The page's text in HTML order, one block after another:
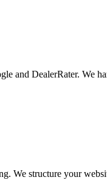
and DealerRater. We
structure your